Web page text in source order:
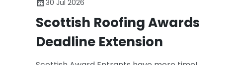
30 Jul 2026
Scottish Roofing Awards
Deadline Extension